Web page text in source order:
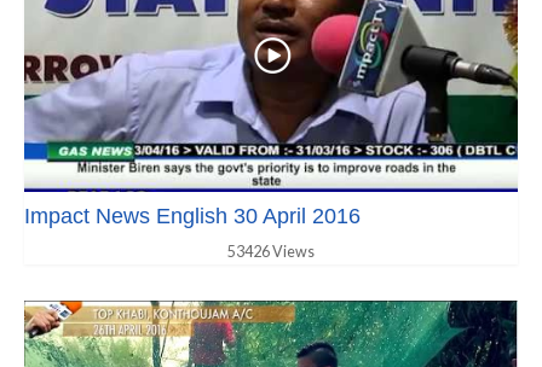
Impact News English 30 April 2016
53426 Views